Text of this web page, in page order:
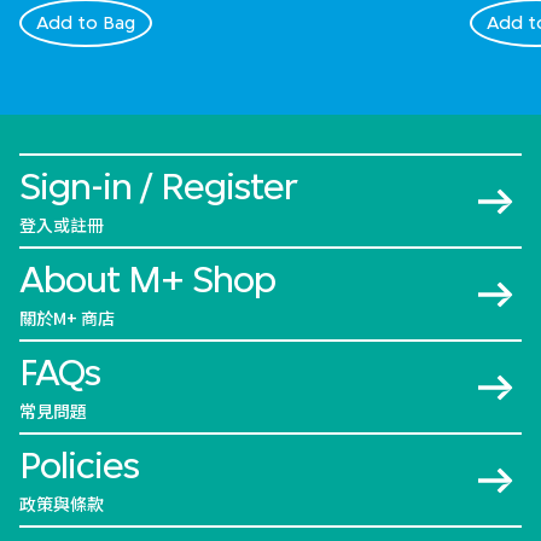
Add to Bag Add
Sign-in / Register
登入或註冊
About M+ Shop
關於M+ 商店
FAQs
常見問題
Policies
政策與條款